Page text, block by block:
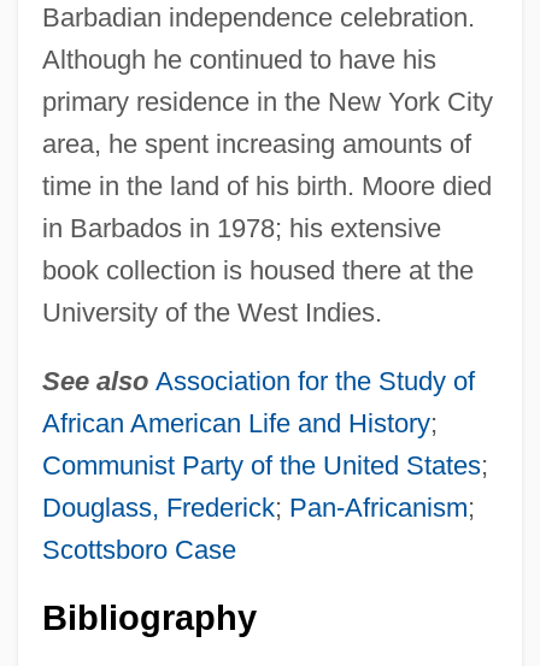
Barbadian independence celebration.
Although he continued to have his
primary residence in the New York City
area, he spent increasing amounts of
time in the land of his birth. Moore died
in Barbados in 1978; his extensive
book collection is housed there at the
University of the West Indies.
See also Association for the Study of
African American Life and History;
Communist Party of the United States;
Douglass, Frederick; Pan-Africanism;
Scottsboro Case
Bibliography
Moore, Richard
Moore, Reymond Cecil
Moore, Rayburn Sabatzky
Moore, Randy 1954-